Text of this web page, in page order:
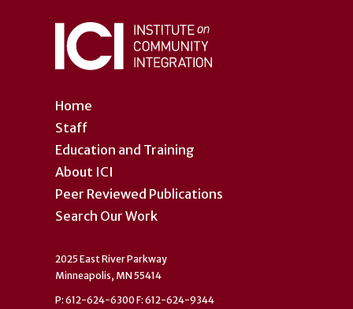
Home
Staff
Education and Training
About ICI
Peer Reviewed Publications
Search Our Work
2025 East River Parkway
Minneapolis, MN 55414
P: 612-624-6300 F: 612-624-9344